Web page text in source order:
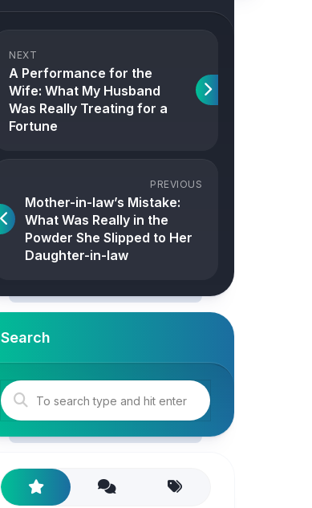
NEXT
A Performance for the
Wife: What My Husband
Was Really Treating for a
Fortune
PREVIOUS
Mother-in-law’s Mistake:
What Was Really in the
Powder She Slipped to Her
Daughter-in-law
Search